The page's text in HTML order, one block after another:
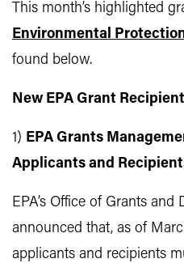
This month’s highlighted
Environmental
found below.
New EPA Grant
1) EPA Grants
Applicants and
EPA’s Office of Grants and
announced that, as of
applicants and recipients